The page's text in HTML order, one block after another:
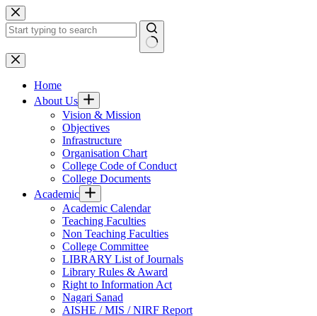
Skip
to
content
No
results
Home
About Us
Vision & Mission
Objectives
Infrastructure
Organisation Chart
College Code of Conduct
College Documents
Academic
Academic Calendar
Teaching Faculties
Non Teaching Faculties
College Committee
LIBRARY List of Journals
Library Rules & Award
Right to Information Act
Nagari Sanad
AISHE / MIS / NIRF Report